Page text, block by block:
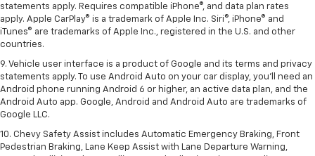
statements apply. Requires compatible iPhone®, and data plan rates
apply. Apple CarPlay® is a trademark of Apple Inc. Siri®, iPhone® and
iTunes® are trademarks of Apple Inc., registered in the U.S. and other
countries.
9. Vehicle user interface is a product of Google and its terms and privacy
statements apply. To use Android Auto on your car display, you’ll need an
Android phone running Android 6 or higher, an active data plan, and the
Android Auto app. Google, Android and Android Auto are trademarks of
Google LLC.
10. Chevy Safety Assist includes Automatic Emergency Braking, Front
Pedestrian Braking, Lane Keep Assist with Lane Departure Warning,